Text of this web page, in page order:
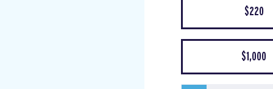
$220
$1,000